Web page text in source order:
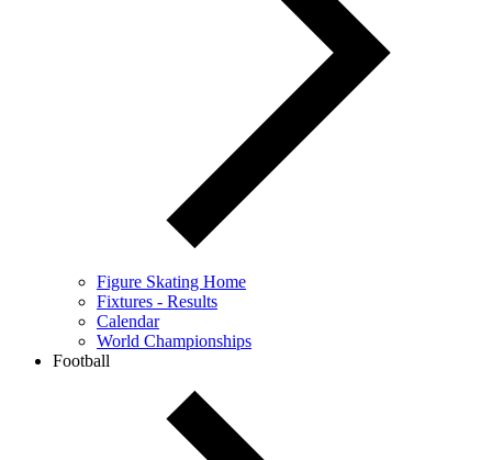
Figure Skating Home
Fixtures - Results
Calendar
World Championships
Football